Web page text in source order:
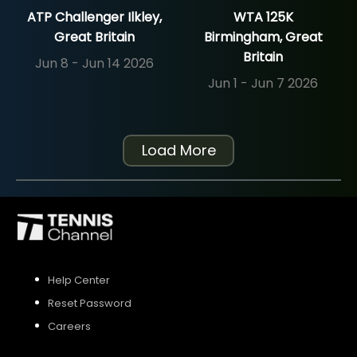
ATP Challenger Ilkley,
Great Britain
Jun 8 - Jun 14 2026
WTA 125K
Birmingham, Great
Britain
Jun 1 - Jun 7 2026
Load More
Help Center
Reset Password
Careers